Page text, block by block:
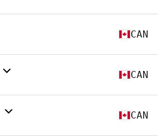
CAN
CAN
CAN